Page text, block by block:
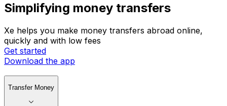
Simplifying money transfers
Xe helps you make money transfers abroad online,
quickly and with low fees
Get started
Download the app
Transfer Money